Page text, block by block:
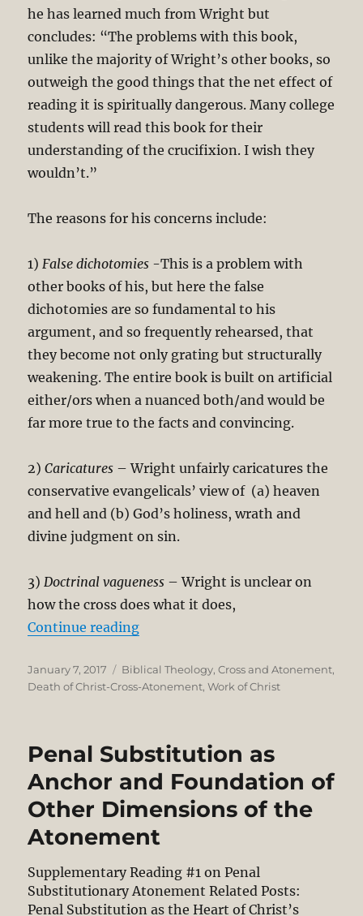
he has learned much from Wright but
concludes: “The problems with this book,
unlike the majority of Wright’s other books, so
outweigh the good things that the net effect of
reading it is spiritually dangerous. Many college
students will read this book for their
understanding of the crucifixion. I wish they
wouldn’t.”
The reasons for his concerns include:
1) False dichotomies -This is a problem with
other books of his, but here the false
dichotomies are so fundamental to his
argument, and so frequently rehearsed, that
they become not only grating but structurally
weakening. The entire book is built on artificial
either/ors when a nuanced both/and would be
far more true to the facts and convincing.
2)Caricatures – Wright unfairly caricatures the
conservative evangelicals’ view of (a) heaven
and hell and (b) God’s holiness, wrath and
divine judgment on sin.
3) Doctrinal vagueness – Wright is unclear on
how the cross does what it does,
Continue reading“Critical Review of N. T. Wright’s
Posted
on
January 7, 2017 Categories
Biblical Theology,Cross and Atonement,
Death of Christ-Cross-Atonement,Work of Christ
Penal Substitution as
Anchor and Foundation of
Other Dimensions of the
Atonement
Supplementary Reading #1 on Penal
Substitutionary Atonement Related Posts:
Penal Substitution as the Heart of Christ’s